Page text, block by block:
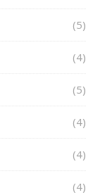
(5)
(4)
(5)
(4)
(4)
(4)